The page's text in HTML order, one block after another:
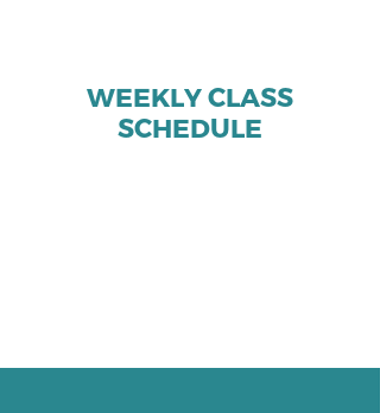
WEEKLY CLASS
SCHEDULE